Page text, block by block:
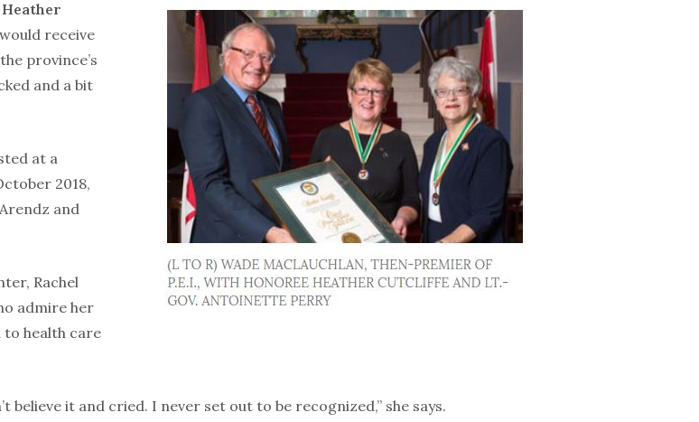
Heather
receive
province’s
and a bit
at a
2018,
and
Rachel
admire her
to health care
believe it and cried. I never set out to be recognized,” she says.